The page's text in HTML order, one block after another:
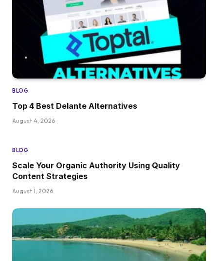
BLOG
Top 4 Best Delante Alternatives
August 4, 2026
BLOG
Scale Your Organic Authority Using Quality
Content Strategies
August 1, 2026